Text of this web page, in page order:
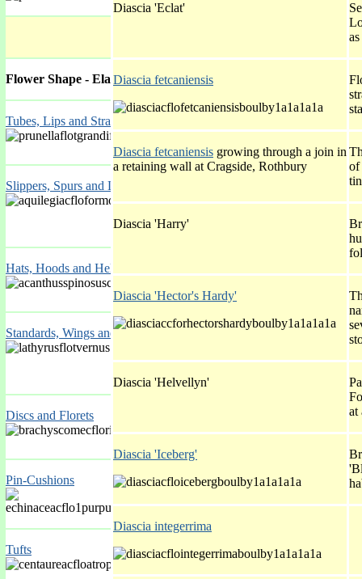
Flower Shape - Elaborated
Tubes, Lips and Straps
Slippers, Spurs and Lockets
Hats, Hoods and Helmets
Standards, Wings and Keels
Discs and Florets
Pin-Cushions
Tufts
Diascia 'Eclat'
Diascia fetcaniensis
Diascia fetcaniensis growing through a join in
a retaining wall at Cragside, Rothbury
of
Diascia 'Harry'
Diascia 'Hector's Hardy'
Diascia 'Helvellyn'
at
Diascia 'Iceberg'
Diascia integerrima